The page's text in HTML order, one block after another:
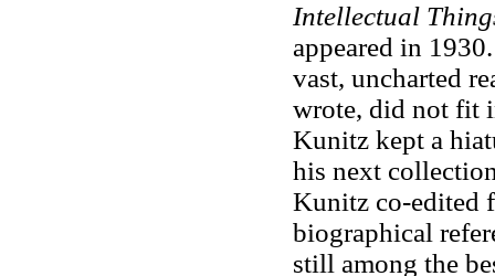
Intellectual
appeared in
vast, uncharted
wrote, did not fit
Kunitz kept a
his next
Kunitz co-edited
biographical
still among the